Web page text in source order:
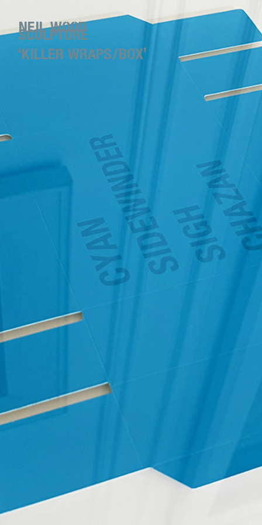
NEIL WOOD
SCULPTURE
‘KILLER WRAPS/BOX’